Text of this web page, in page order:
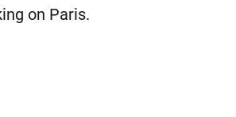
on Paris.